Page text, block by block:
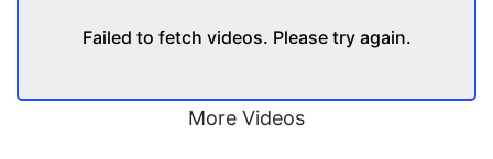
Failed to fetch videos. Please try again.
More Videos